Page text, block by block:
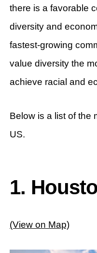
there is a favorable
diversity and
fastest-growing
value diversity the
achieve racial and
Below is a list of the
US.
1.
(View on Map)